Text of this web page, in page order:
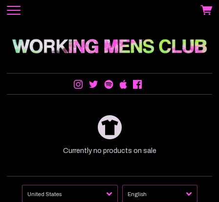
Currently no products on sale